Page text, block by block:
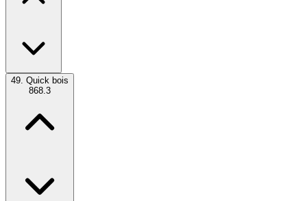
49. Quick bois
868.3